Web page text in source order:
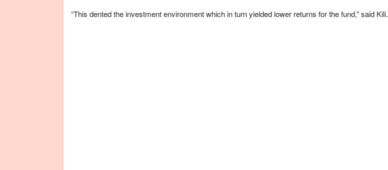
“This dented the investment environment which in turn yielded lower returns for the fund,” said Kili.